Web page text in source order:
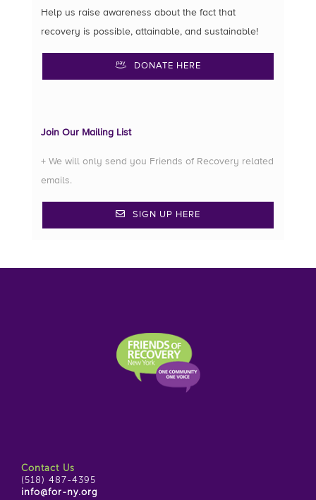
Help us raise awareness about the fact that
recovery is possible, attainable, and sustainable!
DONATE HERE
Join Our Mailing List
+ We will only send you Friends of Recovery related
emails.
SIGN UP HERE
Contact Us
(518) 487-4395
info@for-ny.org